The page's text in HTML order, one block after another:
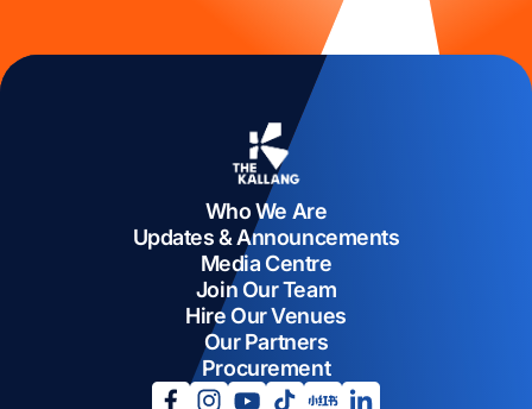
Who We Are
Updates & Announcements
Media Centre
Join Our Team
Hire Our Venues
Our Partners
Procurement
opens in a new tab
opens in a new tab
opens in a new tab
opens in a new tab
opens in a new tab